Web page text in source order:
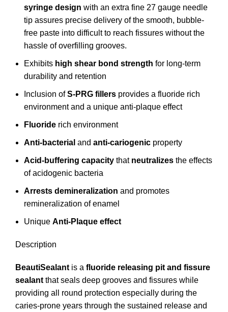
syringe design with an extra fine 27 gauge needle
tip assures precise delivery of the smooth, bubble-
free paste into difficult to reach fissures without the
hassle of overfilling grooves.
Exhibits high shear bond strength for long-term
durability and retention
Inclusion ofS-PRG fillers provides a fluoride rich
environment and a unique anti-plaque effect
Fluoride rich environment
Anti-bacterial and anti-cariogenic property
Acid-buffering capacity that neutralizes the effects
of acidogenic bacteria
Arrests demineralization and promotes
remineralization of enamel
Unique Anti-Plaque effect
Description
BeautiSealant is a fluoride releasing pit and fissure
sealant that seals deep grooves and fissures while
providing all round protection especially during the
caries-prone years through the sustained release and